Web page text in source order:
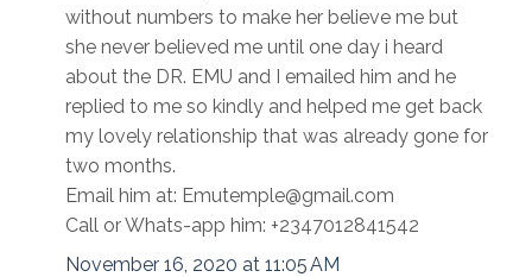
without numbers to make her believe me but
she never believed me until one day i heard
about the DR. EMU and I emailed him and he
replied to me so kindly and helped me get back
my lovely relationship that was already gone for
two months.
Email him at: Emutemple@gmail.com
Call or Whats-app him: +2347012841542
November 16, 2020 at 11:05 AM